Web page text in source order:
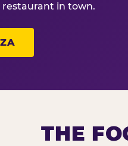
in town.
THE